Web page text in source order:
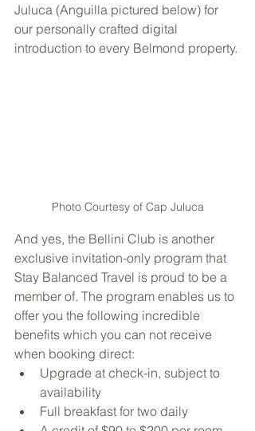
Juluca (Anguilla pictured below) for
our personally crafted digital
introduction to every Belmond property.
Photo Courtesy of Cap Juluca
And yes, the Bellini Club is another
exclusive invitation-only program that
Stay Balanced Travel is proud to be a
member of. The program enables us to
offer you the following incredible
benefits which you can not receive
when booking direct:
Upgrade at check-in, subject to
availability
Full breakfast for two daily